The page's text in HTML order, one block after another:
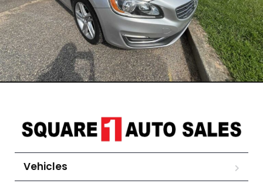
Vehicles